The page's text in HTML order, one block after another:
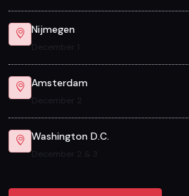
Nijmegen
December 1
Amsterdam
December 2
Washington D.C.
December 2 & 3